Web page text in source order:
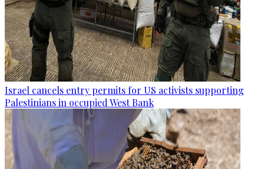
Israel cancels entry permits for US activists supporting
Palestinians in occupied West Bank